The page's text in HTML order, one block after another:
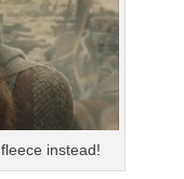
instead!